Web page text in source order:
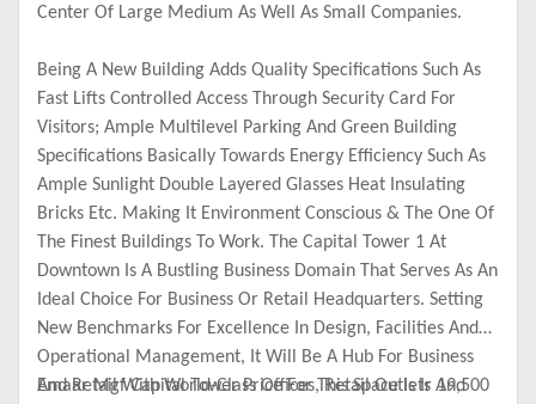
Center Of Large Medium As Well As Small Companies.
Being A New Building Adds Quality Specifications Such As
Fast Lifts Controlled Access Through Security Card For
Visitors; Ample Multilevel Parking And Green Building
Specifications Basically Towards Energy Efficiency Such As
Ample Sunlight Double Layered Glasses Heat Insulating
Bricks Etc. Making It Environment Conscious & The One Of
The Finest Buildings To Work. The Capital Tower 1 At
Downtown Is A Bustling Business Domain That Serves As An
Ideal Choice For Business Or Retail Headquarters. Setting
New Benchmarks For Excellence In Design, Facilities And
Operational Management, It Will Be A Hub For Business
And Retail With World-Class Offices, Retail Outlets And
Emaar Mgf Capital Tower Price For This Space Is Ir 19,500